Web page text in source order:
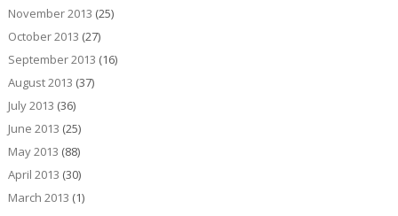
November 2013 (25)
October 2013 (27)
September 2013 (16)
August 2013 (37)
July 2013 (36)
June 2013 (25)
May 2013 (88)
April 2013 (30)
March 2013 (1)